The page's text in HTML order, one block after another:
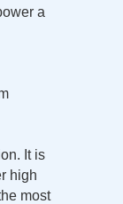
a
It is
high
most